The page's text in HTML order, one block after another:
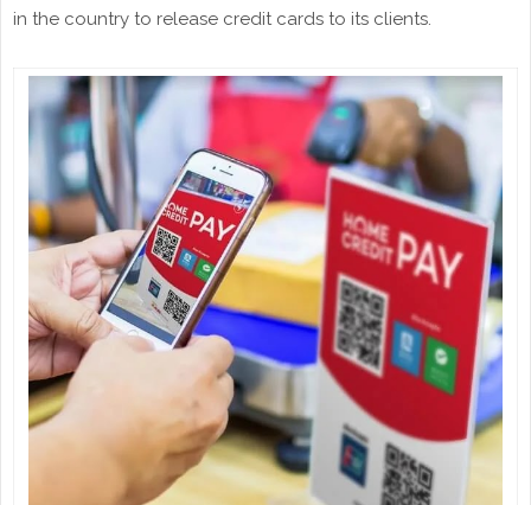
in the country to release credit cards to its clients.